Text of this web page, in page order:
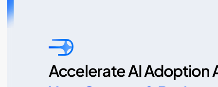
Accelerate AI Adoption